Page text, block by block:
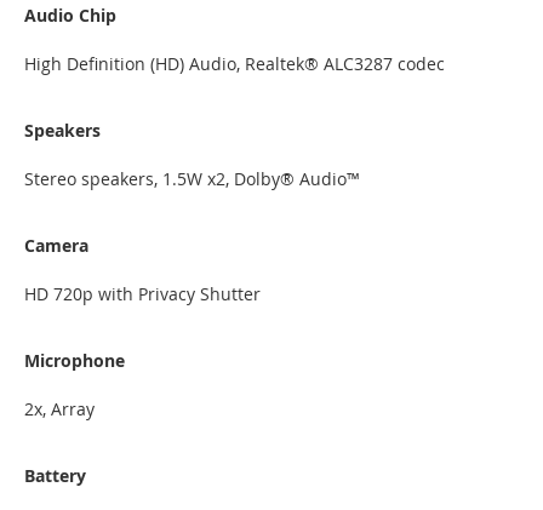
Audio Chip
High Definition (HD) Audio, Realtek® ALC3287 codec
Speakers
Stereo speakers, 1.5W x2, Dolby® Audio™
Camera
HD 720p with Privacy Shutter
Microphone
2x, Array
Battery